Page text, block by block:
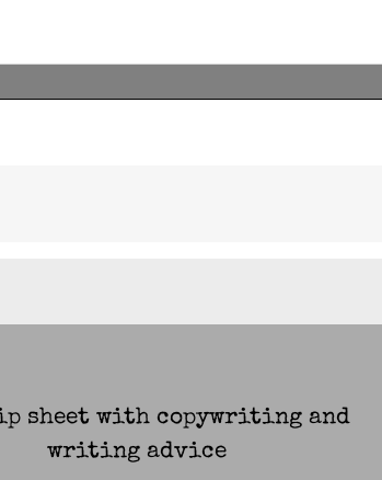
sheet with copywriting and
writing advice